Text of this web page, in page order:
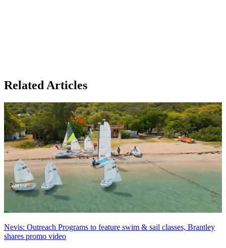
Related Articles
Nevis: Outreach Programs to feature swim & sail classes, Brantley
shares promo video